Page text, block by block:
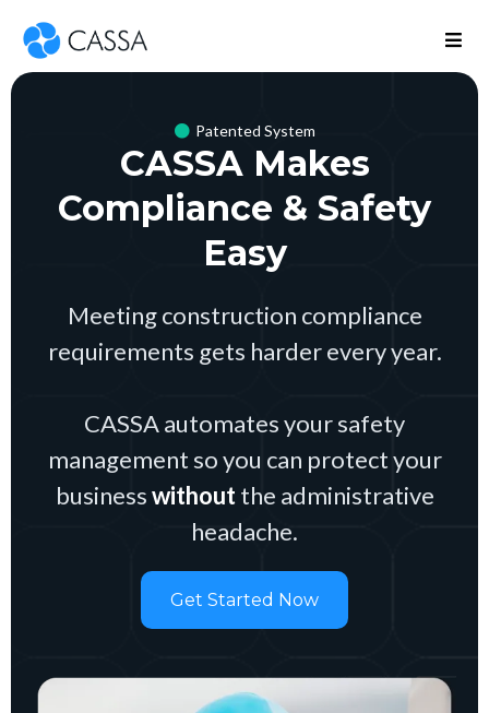
Patented System
CASSA Makes
Compliance & Safety
Easy
Meeting construction compliance
requirements gets harder every year.
CASSA automates your safety
management so you can protect your
businesswithoutthe administrative
headache.
Get Started Now